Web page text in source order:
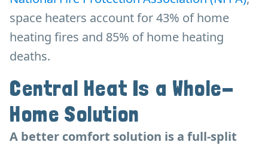
space heaters account for 43% of home
heating fires and 85% of home heating
deaths.
Central Heat Is a Whole-
Home Solution
A better comfort solution is a full-split